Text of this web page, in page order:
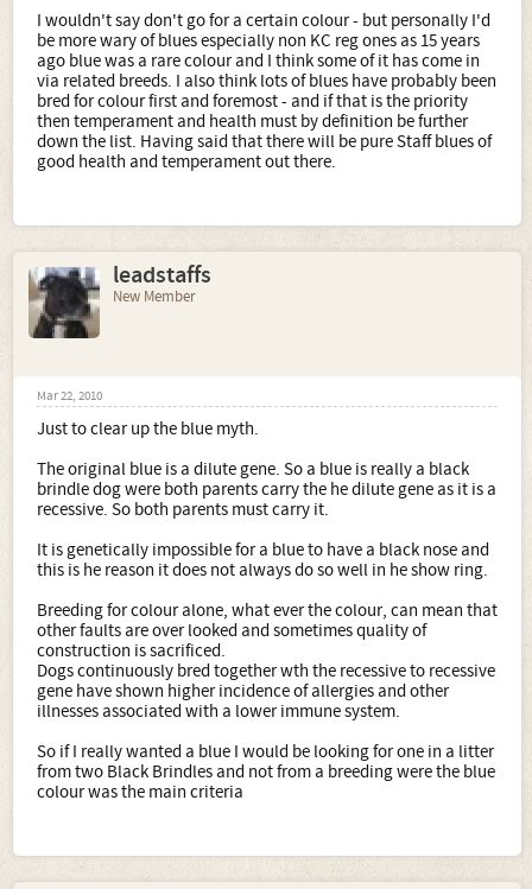
I wouldn't say don't go for a certain colour - but personally I'd
be more wary of blues especially non KC reg ones as 15 years
ago blue was a rare colour and I think some of it has come in
via related breeds. I also think lots of blues have probably been
bred for colour first and foremost - and if that is the priority
then temperament and health must by definition be further
down the list. Having said that there will be pure Staff blues of
good health and temperament out there.
leadstaffs
New Member
Mar 22, 2010
Just to clear up the blue myth.
The original blue is a dilute gene. So a blue is really a black
brindle dog were both parents carry the he dilute gene as it is a
recessive. So both parents must carry it.
It is genetically impossible for a blue to have a black nose and
this is he reason it does not always do so well in he show ring.
Breeding for colour alone, what ever the colour, can mean that
other faults are over looked and sometimes quality of
construction is sacrificed.
Dogs continuously bred together wth the recessive to recessive
gene have shown higher incidence of allergies and other
illnesses associated with a lower immune system.
So if I really wanted a blue I would be looking for one in a litter
from two Black Brindles and not from a breeding were the blue
colour was the main criteria